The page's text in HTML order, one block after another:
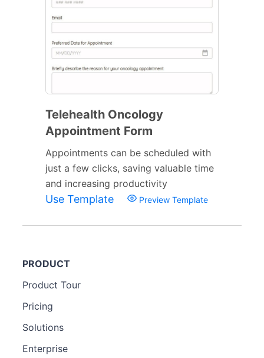
Telehealth Oncology
Appointment Form
Appointments can be scheduled with
just a few clicks, saving valuable time
and increasing productivity
Use Template Preview Template
PRODUCT
Product Tour
Pricing
Solutions
Enterprise